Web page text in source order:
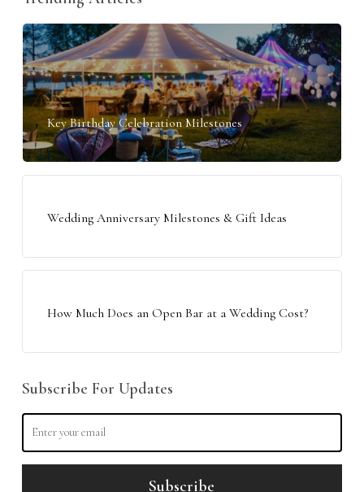
Key Birthday Celebration Milestones
Wedding Anniversary Milestones & Gift Ideas
How Much Does an Open Bar at a Wedding Cost?
Subscribe For Updates